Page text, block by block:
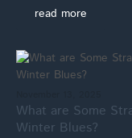
read more
What are Some
Winter Blues?